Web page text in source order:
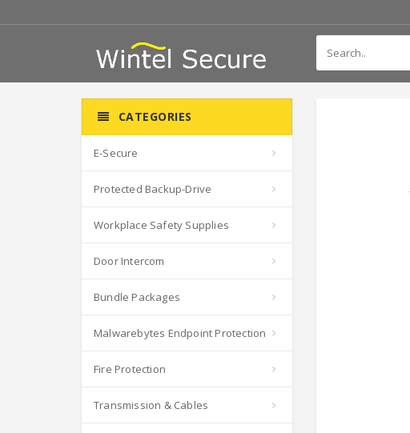
CATEGORIES
E-Secure
Protected Backup-Drive
Workplace Safety Supplies
Door Intercom
Bundle Packages
Malwarebytes Endpoint Protection
Fire Protection
Transmission & Cables